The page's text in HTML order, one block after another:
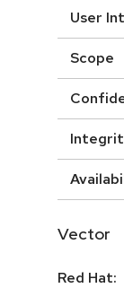
User
Scope
Vector
Red Hat: